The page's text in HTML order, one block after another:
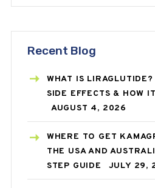
Recent Blog
WHAT IS
SIDE EFFECTS & HOW
AUGUST 4, 2026
WHERE TO GET
THE USA AND
STEP GUIDE
JULY 29,